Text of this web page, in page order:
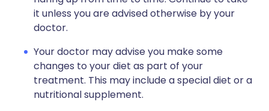
it unless you are advised otherwise by your
doctor.
Your doctor may advise you make some
changes to your diet as part of your
treatment. This may include a special diet or a
nutritional supplement.